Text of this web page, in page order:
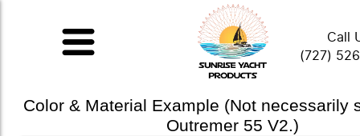
Call
(727)
Color & Material Example (Not necessarily
Outremer 55 V2.)